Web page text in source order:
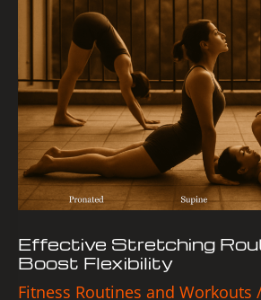
Effective Stretching
Boost Flexibility
Fitness Routines and Workouts
Stretching
To
Boost
Flexibility